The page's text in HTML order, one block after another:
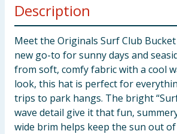
Description
Meet the Originals Surf Club Bucket
new go-to for sunny days and
from soft, comfy fabric with a cool
look, this hat is perfect for
trips to park hangs. The bright
wave detail give it that fun,
wide brim helps keep the sun out of